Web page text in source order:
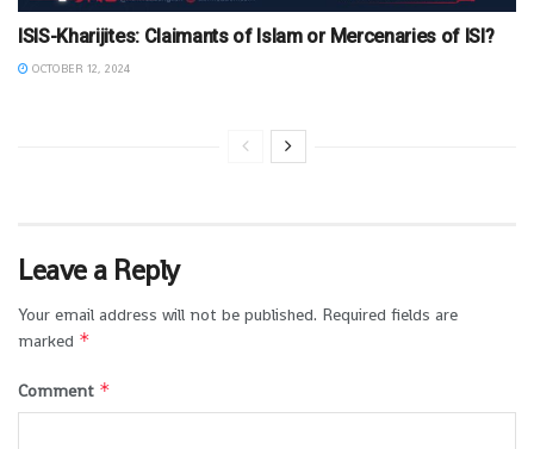
ISIS-Kharijites: Claimants of Islam or Mercenaries of ISI?
OCTOBER 12, 2024
Leave a Reply
Your email address will not be published. Required fields are
marked *
Comment *